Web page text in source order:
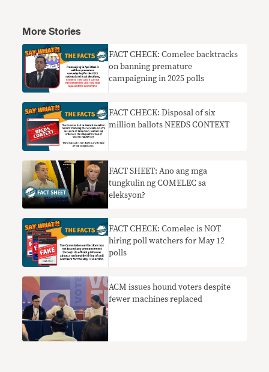
More Stories
FACT CHECK: Comelec backtracks
on banning premature
campaigning in 2025 polls
FACT CHECK: Disposal of six
million ballots NEEDS CONTEXT
FACT SHEET: Ano ang mga
tungkulin ng COMELEC sa
eleksyon?
FACT CHECK: Comelec is NOT
hiring poll watchers for May 12
polls
ACM issues hound voters despite
fewer machines replaced